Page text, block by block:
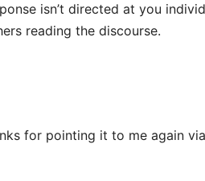
isn’t directed at you
reading the discourse.
for pointing it to me again